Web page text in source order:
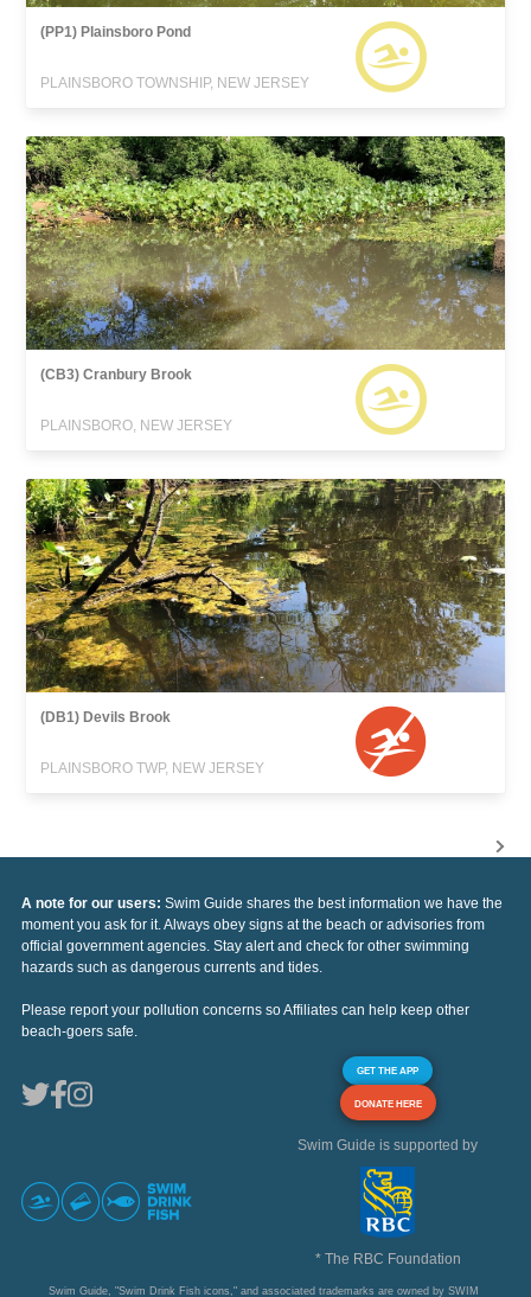
(PP1) Plainsboro Pond
PLAINSBORO TOWNSHIP, NEW JERSEY
(CB3) Cranbury Brook
PLAINSBORO, NEW JERSEY
(DB1) Devils Brook
PLAINSBORO TWP, NEW JERSEY
A note for our users: Swim Guide shares the best information we have the
moment you ask for it. Always obey signs at the beach or advisories from
official government agencies. Stay alert and check for other swimming
hazards such as dangerous currents and tides.
Please report your pollution concerns so Affiliates can help keep other
beach-goers safe.
GET THE APP
DONATE HERE
Swim Guide is supported by
* The RBC Foundation
Swim Guide, "Swim Drink Fish icons," and associated trademarks are owned by SWIM